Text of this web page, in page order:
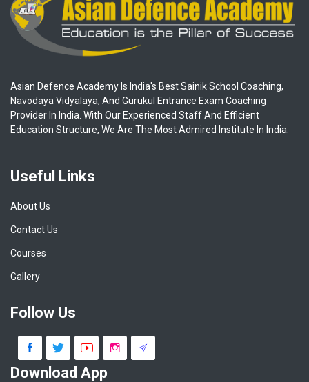
Asian Defence Academy Is India's Best Sainik School Coaching,
Navodaya Vidyalaya, And Gurukul Entrance Exam Coaching
Provider In India. With Our Experienced Staff And Efficient
Education Structure, We Are The Most Admired Institute In India.
Useful Links
About Us
Contact Us
Courses
Gallery
Follow Us
Download App